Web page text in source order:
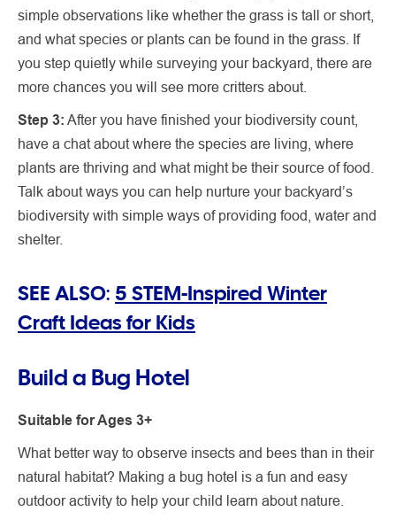
simple observations like whether the grass is tall or short,
and what species or plants can be found in the grass. If
you step quietly while surveying your backyard, there are
more chances you will see more critters about.
Step 3: After you have finished your biodiversity count,
have a chat about where the species are living, where
plants are thriving and what might be their source of food.
Talk about ways you can help nurture your backyard’s
biodiversity with simple ways of providing food, water and
shelter.
SEE ALSO: 5 STEM-Inspired Winter
Craft Ideas for Kids
Build a Bug Hotel
Suitable for Ages 3+
What better way to observe insects and bees than in their
natural habitat? Making a bug hotel is a fun and easy
outdoor activity to help your child learn about nature.